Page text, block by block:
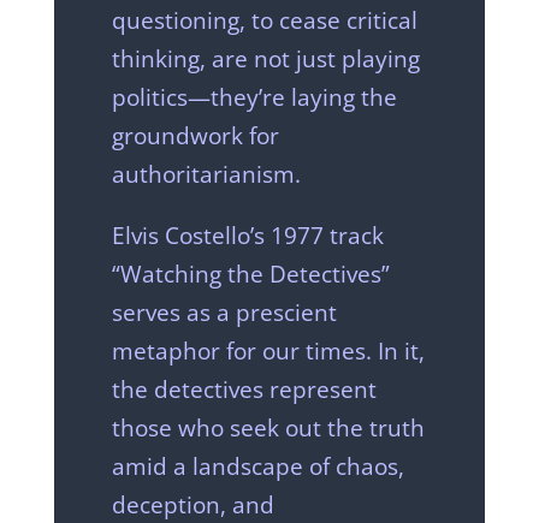
questioning, to cease critical
thinking, are not just playing
politics—they’re laying the
groundwork for
authoritarianism.
Elvis Costello’s 1977 track
“Watching the Detectives”
serves as a prescient
metaphor for our times. In it,
the detectives represent
those who seek out the truth
amid a landscape of chaos,
deception, and